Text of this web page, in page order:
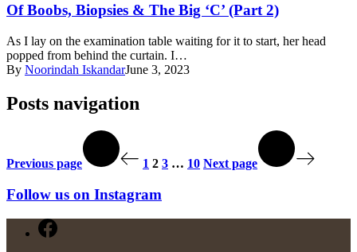
Of Boobs, Biopsies & The Big ‘C’ (Part 2)
As I lay on the examination table waiting for it to start, her head
popped from behind the curtain. I…
By Noorindah IskandarJune 3, 2023
Posts navigation
Previous page 1 2 3 … 10 Next page
Follow us on Instagram